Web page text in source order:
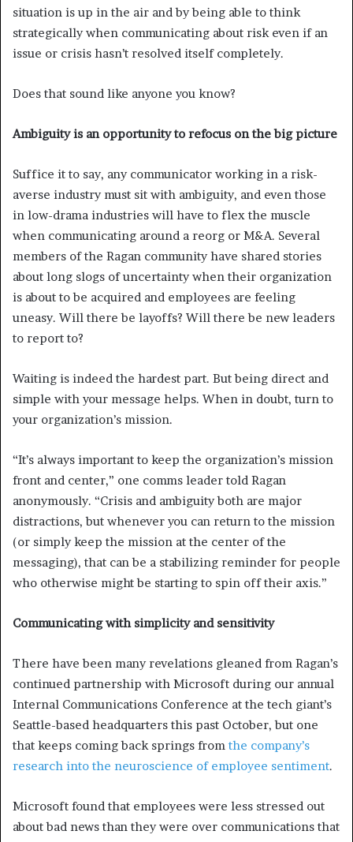
situation is up in the air and by being able to think
strategically when communicating about risk even if an
issue or crisis hasn’t resolved itself completely.
Does that sound like anyone you know?
Ambiguity is an opportunity to refocus on the big picture
Suffice it to say, any communicator working in a risk-
averse industry must sit with ambiguity, and even those
in low-drama industries will have to flex the muscle
when communicating around a reorg or M&A. Several
members of the Ragan community have shared stories
about long slogs of uncertainty when their organization
is about to be acquired and employees are feeling
uneasy. Will there be layoffs? Will there be new leaders
to report to?
Waiting is indeed the hardest part. But being direct and
simple with your message helps. When in doubt, turn to
your organization’s mission.
“It’s always important to keep the organization’s mission
front and center,” one comms leader told Ragan
anonymously. “Crisis and ambiguity both are major
distractions, but whenever you can return to the mission
(or simply keep the mission at the center of the
messaging), that can be a stabilizing reminder for people
who otherwise might be starting to spin off their axis.”
Communicating with simplicity and sensitivity
There have been many revelations gleaned from Ragan’s
continued partnership with Microsoft during our annual
Internal Communications Conference at the tech giant’s
Seattle-based headquarters this past October, but one
that keeps coming back springs from the company’s
research into the neuroscience of employee sentiment.
Microsoft found that employees were less stressed out
about bad news than they were over communications that